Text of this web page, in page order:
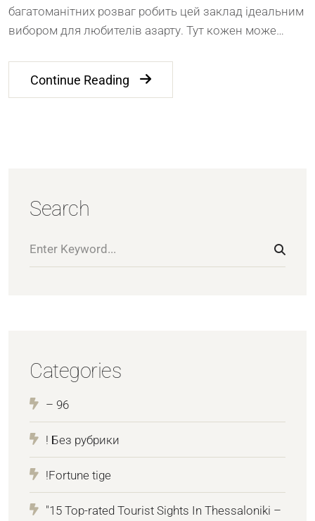
багатоманітних розваг робить цей заклад ідеальним
вибором для любителів азарту. Тут кожен може…
Continue Reading
Search
Categories
– 96
! Без рубрики
!Fortune tige
"15 Top-rated Tourist Sights In Thessaloniki –